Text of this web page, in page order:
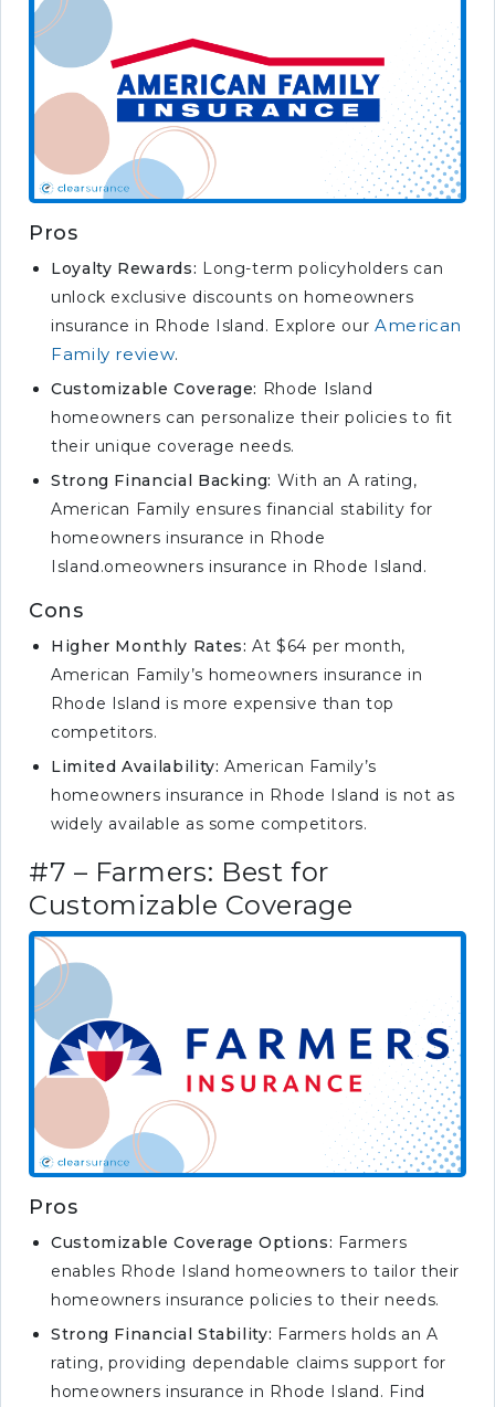
Pros
Loyalty Rewards: Long-term policyholders can
unlock exclusive discounts on homeowners
insurance in Rhode Island. Explore our American
Family review.
Customizable Coverage: Rhode Island
homeowners can personalize their policies to fit
their unique coverage needs.
Strong Financial Backing: With an A rating,
American Family ensures financial stability for
homeowners insurance in Rhode
Island.omeowners insurance in Rhode Island.
Cons
Higher Monthly Rates: At $64 per month,
American Family’s homeowners insurance in
Rhode Island is more expensive than top
competitors.
Limited Availability: American Family’s
homeowners insurance in Rhode Island is not as
widely available as some competitors.
#7 – Farmers: Best for
Customizable Coverage
Pros
Customizable Coverage Options: Farmers
enables Rhode Island homeowners to tailor their
homeowners insurance policies to their needs.
Strong Financial Stability: Farmers holds an A
rating, providing dependable claims support for
homeowners insurance in Rhode Island. Find